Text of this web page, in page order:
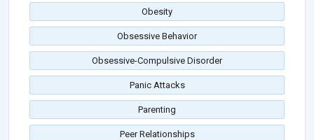
Obesity
Obsessive Behavior
Obsessive-Compulsive Disorder
Panic Attacks
Parenting
Peer Relationships